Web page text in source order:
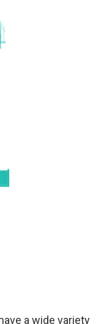
a wide variety